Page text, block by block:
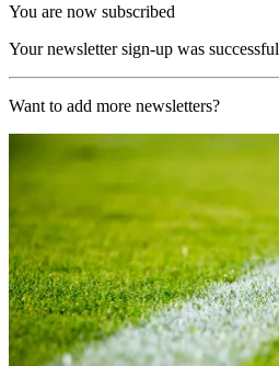
You are now subscribed
Your newsletter sign-up was successful
Want to add more newsletters?